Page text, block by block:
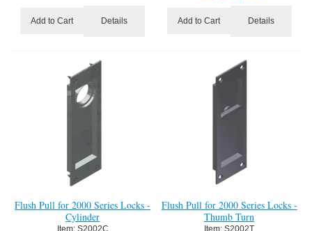
Add to Cart Details Add to Cart Details
Flush Pull for 2000 Series Locks -
Cylinder
Item: S2002C
Flush Pull for 2000 Series Locks -
Thumb Turn
Item: S2002T